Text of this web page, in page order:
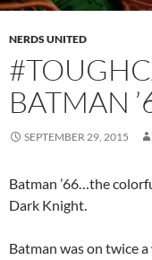
NERDS UNITED
BATMAN
SEPTEMBER 29, 2015
Batman ’66…the
Dark Knight.
Batman was on twice